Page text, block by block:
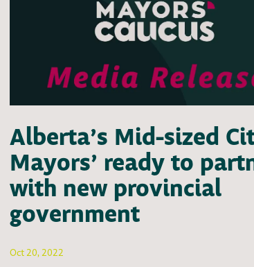
Alberta’s Mid-sized
Mayors’ ready to
with new provincial
government
Oct 20, 2022